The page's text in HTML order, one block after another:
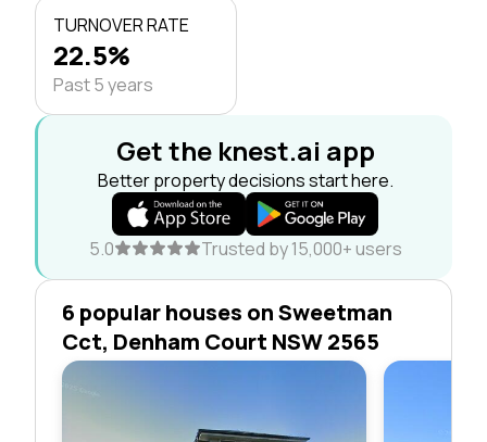
TURNOVER RATE
22.5%
Past 5 years
Get the knest.ai app
Better property decisions start here.
5.0 Trusted by 15,000+ users
6 popular houses on Sweetman
Cct, Denham Court NSW 2565